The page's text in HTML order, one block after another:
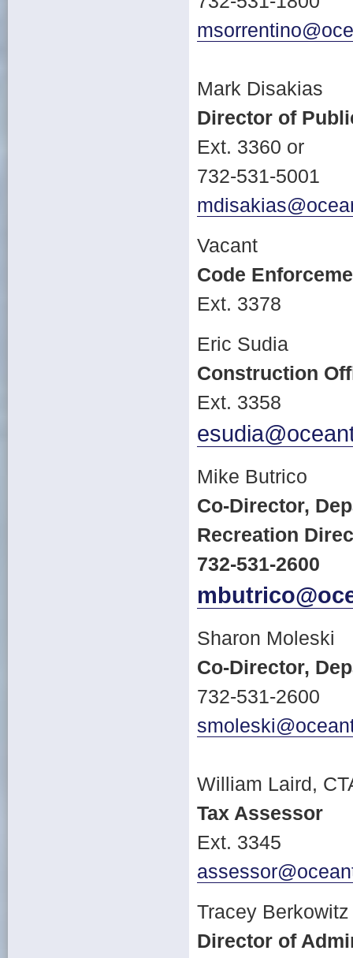
Mark Disakias
Director of
Ext. 3360 or
732-531-5001
Vacant
Code
Ext. 3378
Eric Sudia
Construction
Ext. 3358
Mike Butrico
Co-Director,
Recreation
732-531-2600
Sharon Moleski
Co-Director,
732-531-2600
William Laird,
Tax Assessor
Ext. 3345
Tracey Berkowitz
Director of